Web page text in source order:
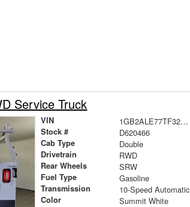
Service Truck
VIN 1GB2ALE77TF320466
Stock # D620466
Cab Type Double
Drivetrain RWD
Rear Wheels SRW
Fuel Type Gasoline
Transmission 10-Speed Automatic
Color Summit White